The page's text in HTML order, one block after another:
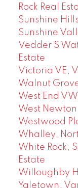
Rock Real
Sunshine
Sunshine
Vedder S
Estate
Victoria VE,
Walnut
West End
West
Westwood
Whalley,
White Rock,
Estate
Willoughby
Yaletown,